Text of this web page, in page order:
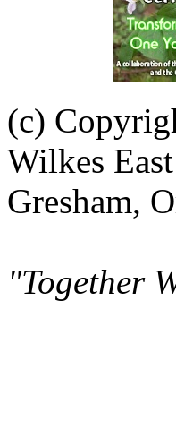
(c)
Wilkes
Gresham,
"Together